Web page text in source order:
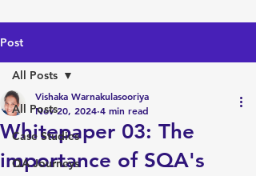
Post
All Posts
Case Studies
QA Journeys
All Posts
Whitepaper 03: The
importance of SQA's
Vishaka Warnakulasooriya
Nov 20, 2024 4 min read